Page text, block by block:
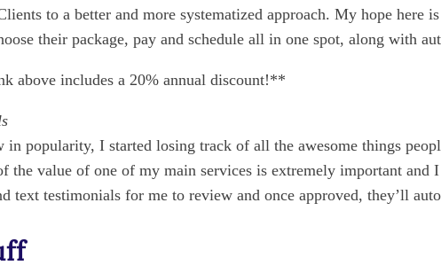
to a better and more systematized approach. My hope here
their package, pay and schedule all in one spot, along with
above includes a 20% annual discount!**
in popularity, I started losing track of all the awesome things
the value of one of my main services is extremely important
text testimonials for me to review and once approved, they’ll